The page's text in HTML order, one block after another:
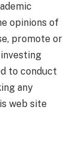
opinions of
promote or
to conduct
any
web site